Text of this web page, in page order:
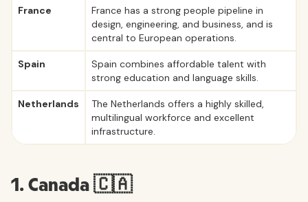
France
France has a strong people pipeline in
design, engineering, and business, and is
central to European operations.
Spain
Spain combines affordable talent with
strong education and language skills.
Netherlands
The Netherlands offers a highly skilled,
multilingual workforce and excellent
infrastructure.
1. Canada 🇨🇦